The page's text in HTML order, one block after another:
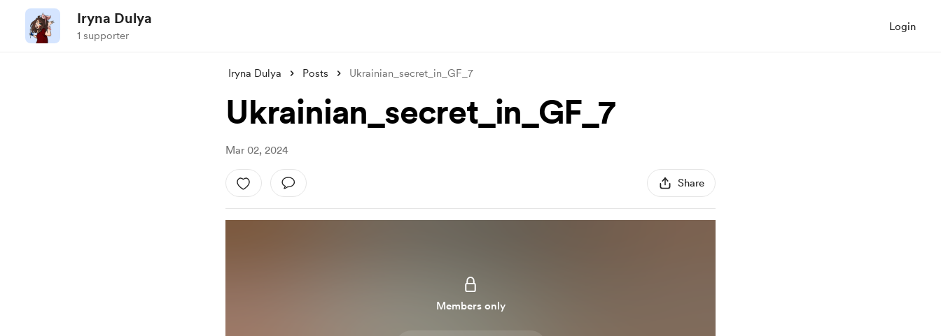
Iryna Dulya
1 supporter
Login
Iryna Dulya Posts Ukrainian_secret_in_GF_7
Ukrainian_secret_in_GF_7
Mar 02, 2024
Share
Members only